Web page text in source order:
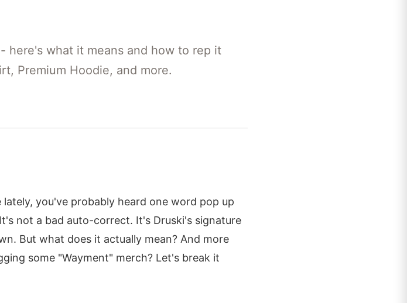
here's what it means and how to rep it
Premium Hoodie, and more.
you've probably heard one word pop up
not a bad auto-correct. It's Druski's signature
But what does it actually mean? And more
some "Wayment" merch? Let's break it